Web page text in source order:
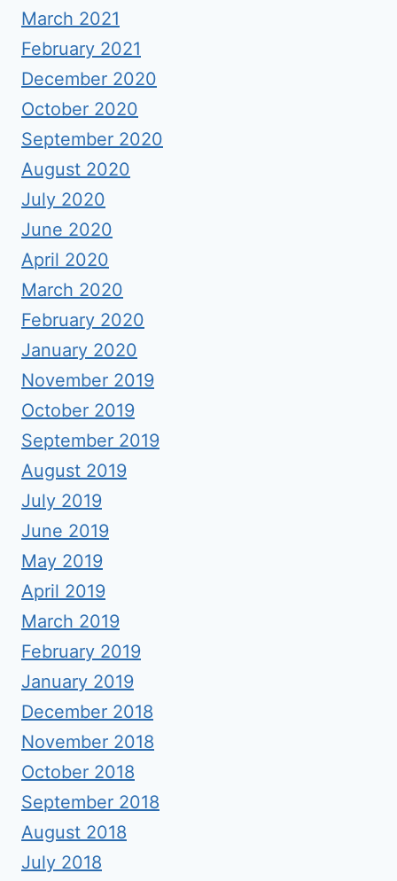
March 2021
February 2021
December 2020
October 2020
September 2020
August 2020
July 2020
June 2020
April 2020
March 2020
February 2020
January 2020
November 2019
October 2019
September 2019
August 2019
July 2019
June 2019
May 2019
April 2019
March 2019
February 2019
January 2019
December 2018
November 2018
October 2018
September 2018
August 2018
July 2018